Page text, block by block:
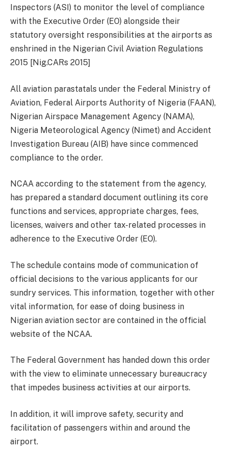
Inspectors (ASI) to monitor the level of compliance
with the Executive Order (EO) alongside their
statutory oversight responsibilities at the airports as
enshrined in the Nigerian Civil Aviation Regulations
2015 [Nig.CARs 2015]
All aviation parastatals under the Federal Ministry of
Aviation, Federal Airports Authority of Nigeria (FAAN),
Nigerian Airspace Management Agency (NAMA),
Nigeria Meteorological Agency (Nimet) and Accident
Investigation Bureau (AIB) have since commenced
compliance to the order.
NCAA according to the statement from the agency,
has prepared a standard document outlining its core
functions and services, appropriate charges, fees,
licenses, waivers and other tax-related processes in
adherence to the Executive Order (EO).
The schedule contains mode of communication of
official decisions to the various applicants for our
sundry services. This information, together with other
vital information, for ease of doing business in
Nigerian aviation sector are contained in the official
website of the NCAA.
The Federal Government has handed down this order
with the view to eliminate unnecessary bureaucracy
that impedes business activities at our airports.
In addition, it will improve safety, security and
facilitation of passengers within and around the
airport.